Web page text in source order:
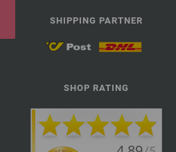
SHIPPING PARTNER
SHOP RATING